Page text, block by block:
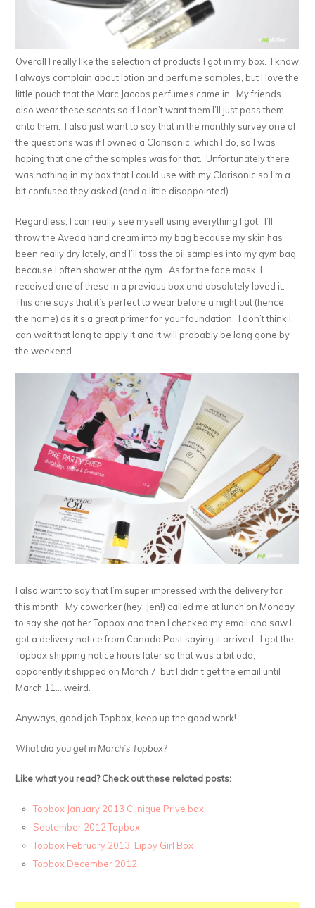
Overall I really like the selection of products I got in my box. I know
I always complain about lotion and perfume samples, but I love the
little pouch that the Marc Jacobs perfumes came in. My friends
also wear these scents so if I don’t want them I’ll just pass them
onto them. I also just want to say that in the monthly survey one of
the questions was if I owned a Clarisonic, which I do, so I was
hoping that one of the samples was for that. Unfortunately there
was nothing in my box that I could use with my Clarisonic so I’m a
bit confused they asked (and a little disappointed).
Regardless, I can really see myself using everything I got. I’ll
throw the Aveda hand cream into my bag because my skin has
been really dry lately, and I’ll toss the oil samples into my gym bag
because I often shower at the gym. As for the face mask, I
received one of these in a previous box and absolutely loved it.
This one says that it’s perfect to wear before a night out (hence
the name) as it’s a great primer for your foundation. I don’t think I
can wait that long to apply it and it will probably be long gone by
the weekend.
I also want to say that I’m super impressed with the delivery for
this month. My coworker (hey, Jen!) called me at lunch on Monday
to say she got her Topbox and then I checked my email and saw I
got a delivery notice from Canada Post saying it arrived. I got the
Topbox shipping notice hours later so that was a bit odd;
apparently it shipped on March 7, but I didn’t get the email until
March 11… weird.
Anyways, good job Topbox, keep up the good work!
What did you get in March’s Topbox?
Like what you read? Check out these related posts:
Topbox January 2013 Clinique Prive box
September 2012 Topbox
Topbox February 2013: Lippy Girl Box
Topbox December 2012